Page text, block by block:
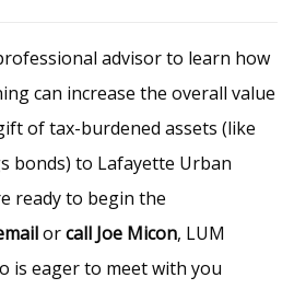
advisor to learn how
can increase the overall value
of tax-burdened assets (like
bonds) to Lafayette Urban
ready to begin the
orcall Joe Micon, LUM
is eager to meet with you